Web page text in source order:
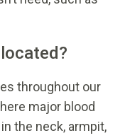
throughout our
major blood
the neck, armpit,